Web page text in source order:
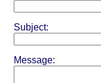
Subject:
Message: